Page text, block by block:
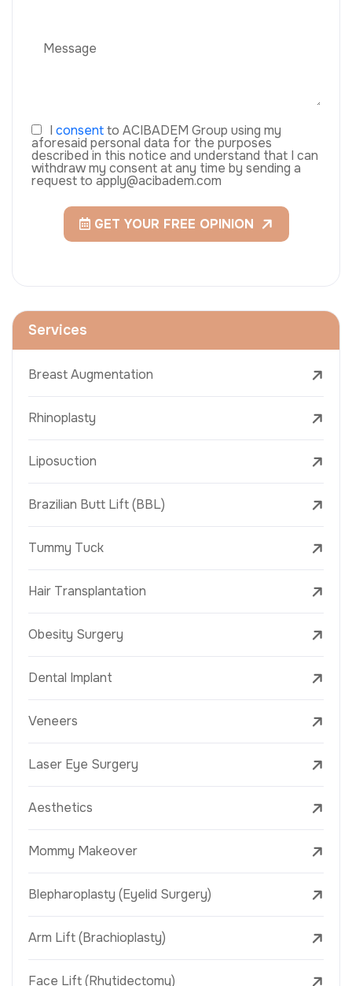
I consentto ACIBADEM Group using my
aforesaid personal data for the purposes
described in this notice and understand that I can
withdraw my consent at any time by sending a
request to apply@acibadem.com
GET YOUR FREE OPINION
Services
Breast Augmentation
Rhinoplasty
Liposuction
Brazilian Butt Lift (BBL)
Tummy Tuck
Hair Transplantation
Obesity Surgery
Dental Implant
Veneers
Laser Eye Surgery
Aesthetics
Mommy Makeover
Blepharoplasty (Eyelid Surgery)
Arm Lift (Brachioplasty)
Face Lift (Rhytidectomy)